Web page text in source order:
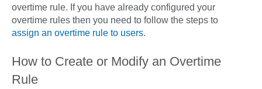
overtime rule. If you have already configured your
overtime rules then you need to follow the steps to
assign an overtime rule to users.
How to Create or Modify an Overtime
Rule